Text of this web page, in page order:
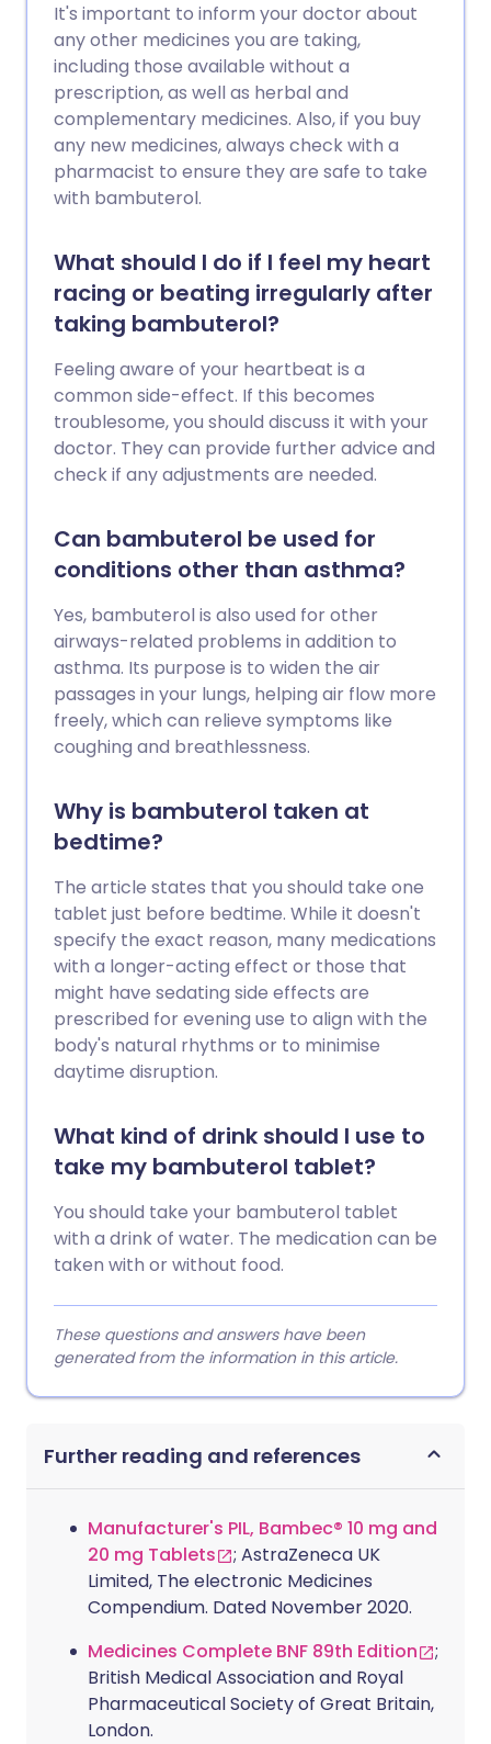
It's important to inform your doctor about
any other medicines you are taking,
including those available without a
prescription, as well as herbal and
complementary medicines. Also, if you buy
any new medicines, always check with a
pharmacist to ensure they are safe to take
with bambuterol.
What should I do if I feel my heart
racing or beating irregularly after
taking bambuterol?
Feeling aware of your heartbeat is a
common side-effect. If this becomes
troublesome, you should discuss it with your
doctor. They can provide further advice and
check if any adjustments are needed.
Can bambuterol be used for
conditions other than asthma?
Yes, bambuterol is also used for other
airways-related problems in addition to
asthma. Its purpose is to widen the air
passages in your lungs, helping air flow more
freely, which can relieve symptoms like
coughing and breathlessness.
Why is bambuterol taken at
bedtime?
The article states that you should take one
tablet just before bedtime. While it doesn't
specify the exact reason, many medications
with a longer-acting effect or those that
might have sedating side effects are
prescribed for evening use to align with the
body's natural rhythms or to minimise
daytime disruption.
What kind of drink should I use to
take my bambuterol tablet?
You should take your bambuterol tablet
with a drink of water. The medication can be
taken with or without food.
These questions and answers have been
generated from the information in this article.
Further reading and references
Manufacturer's PIL, Bambec® 10 mg and
20 mg Tablets
; AstraZeneca UK
Limited, The electronic Medicines
Compendium. Dated November 2020.
Medicines Complete BNF 89th Edition
;
British Medical Association and Royal
Pharmaceutical Society of Great Britain,
London.